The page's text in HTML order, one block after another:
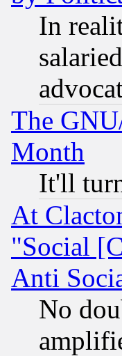
In
The
Month
It'll
At
"Social
Anti
No